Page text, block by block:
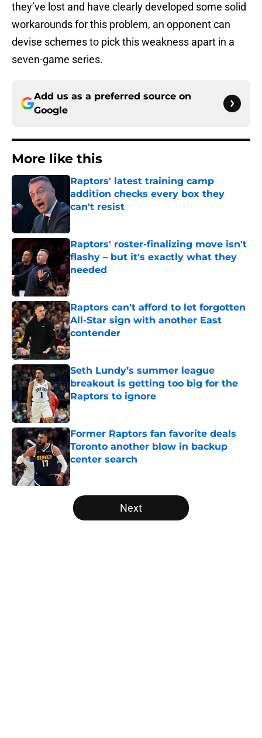
they’ve lost and have clearly developed some solid
workarounds for this problem, an opponent can
devise schemes to pick this weakness apart in a
seven-game series.
Add us as a preferred source on
Google
More like this
Raptors' latest training camp
addition checks every box they
can't resist
Published by on Invalid Date
Raptors' roster-finalizing move isn't
flashy – but it's exactly what they
needed
Published by on Invalid Date
Raptors can't afford to let forgotten
All-Star sign with another East
contender
Published by on Invalid Date
Seth Lundy’s summer league
breakout is getting too big for the
Raptors to ignore
Published by on Invalid Date
Former Raptors fan favorite deals
Toronto another blow in backup
center search
Published by on Invalid Date
5 related articles loaded
Next